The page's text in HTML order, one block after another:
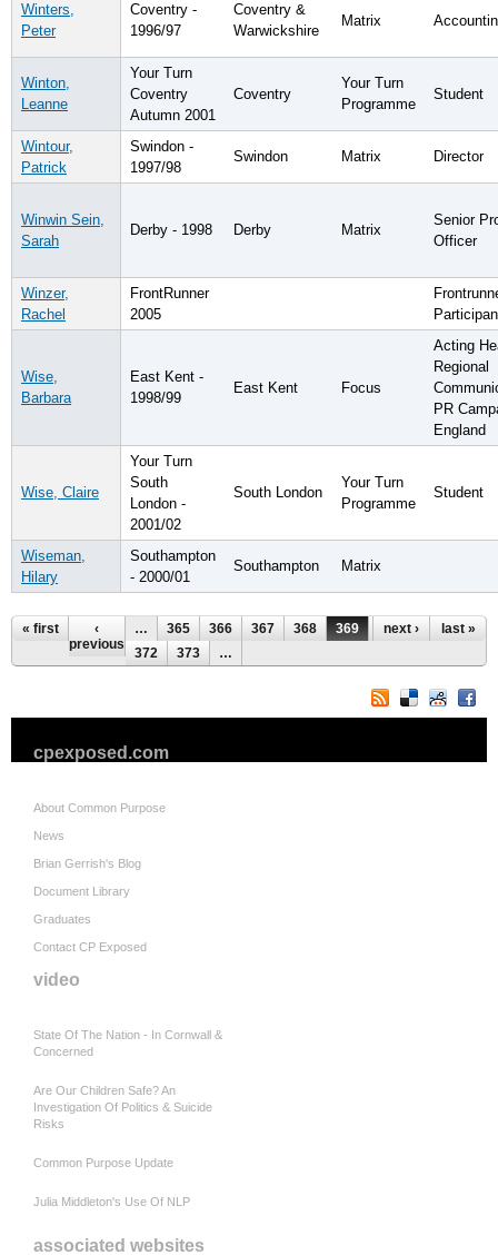
Winters,
Peter
Coventry -
1996/97
Coventry &
Warwickshire
Matrix
Winton,
Leanne
Your Turn
Coventry
Autumn 2001
Coventry
Your Turn
Programme
Student
Wintour,
Patrick
Swindon -
1997/98
Swindon Matrix Director
Winwin Sein,
Sarah
Derby - 1998 Derby Matrix
Senior
Officer
Winzer,
Rachel
FrontRunner
2005
Wise,
Barbara
East Kent -
1998/99
East Kent Focus
Acting
Regional
PR
England
Wise, Claire
Your Turn
South
London -
2001/02
South London
Your Turn
Programme
Student
Wiseman,
Hilary
Southampton
- 2000/01
Southampton Matrix
Pages
« first
‹
previous
… 365 366 367 368 369 370
372
373 …
next › last »
cpexposed.com
About Common Purpose
News
Brian Gerrish's Blog
Document Library
Graduates
Contact CP Exposed
video
State Of The Nation - In Cornwall &
Concerned
Are Our Children Safe? An
Investigation Of Politics & Suicide
Risks
Common Purpose Update
Julia Middleton's Use Of NLP
associated websites